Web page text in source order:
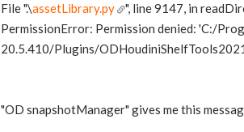
File ".\assetLibrary.py
", line 9147, in
PermissionError: Permission denied: 'C:/
20.5.410/Plugins/
"OD snapshotManager" gives me this